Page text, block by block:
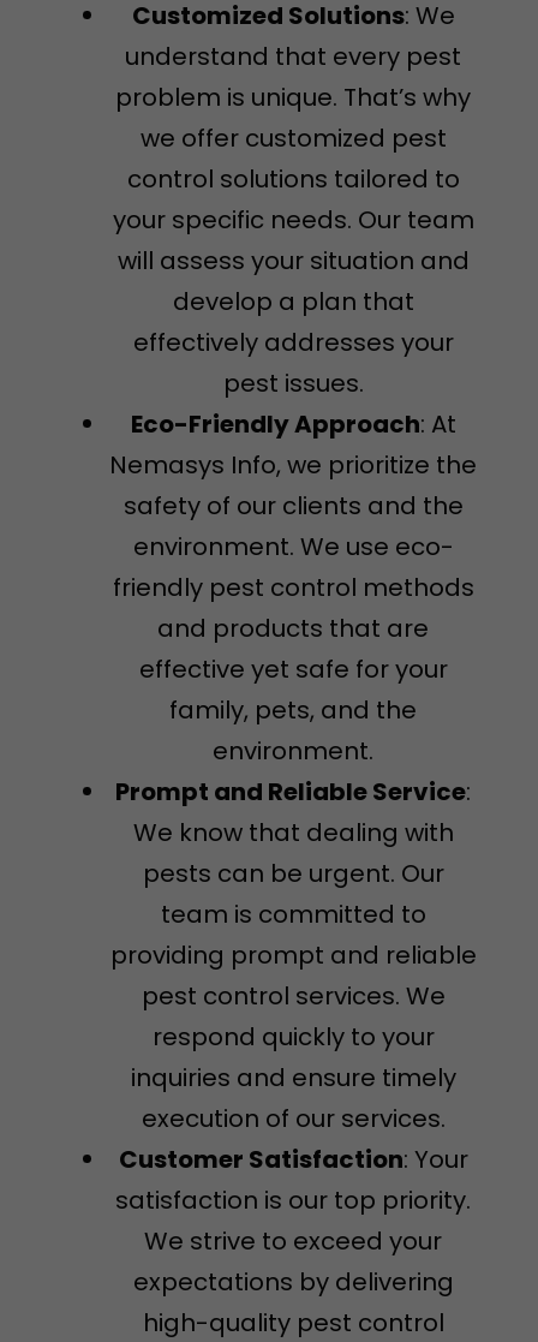
Customized Solutions: We
understand that every pest
problem is unique. That’s why
we offer customized pest
control solutions tailored to
your specific needs. Our team
will assess your situation and
develop a plan that
effectively addresses your
pest issues.
Eco-Friendly Approach: At
Nemasys Info, we prioritize the
safety of our clients and the
environment. We use eco-
friendly pest control methods
and products that are
effective yet safe for your
family, pets, and the
environment.
Prompt and Reliable Service:
We know that dealing with
pests can be urgent. Our
team is committed to
providing prompt and reliable
pest control services. We
respond quickly to your
inquiries and ensure timely
execution of our services.
Customer Satisfaction: Your
satisfaction is our top priority.
We strive to exceed your
expectations by delivering
high-quality pest control